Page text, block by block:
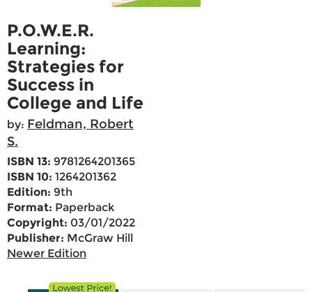
P.O.W.E.R.
Learning:
Strategies for
Success in
College and Life
by: Feldman, Robert
S.
ISBN 13: 9781264201365
ISBN 10: 1264201362
Edition: 9th
Format: Paperback
Copyright: 03/01/2022
Publisher: McGraw Hill
Newer Edition